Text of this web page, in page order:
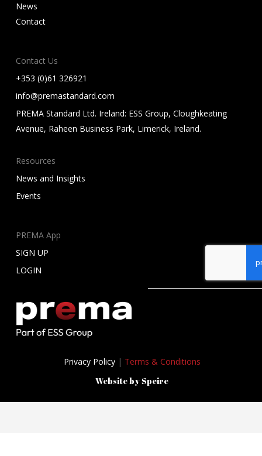
News
Contact
Contact Us
+353 (0)61 326921
info@premastandard.com
PREMA Standard Ltd. Ireland: ESS Group, Cloughkeating
Avenue, Raheen Business Park, Limerick, Ireland.
Resources
News and Insights
Events
PREMA App
SIGN UP
LOGIN
Privacy Policy | Terms & Conditions
Website by Speire